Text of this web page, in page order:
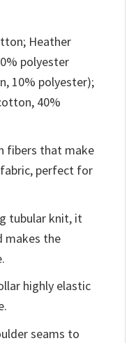
Heather
polyester
10% polyester);
40%
fibers that make
perfect for
tubular knit, it
makes the
highly elastic
seams to